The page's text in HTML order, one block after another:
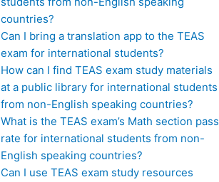
countries?
Can I bring a translation app to the TEAS
exam for international students?
How can I find TEAS exam study materials
at a public library for international students
from non-English speaking countries?
What is the TEAS exam’s Math section pass
rate for international students from non-
English speaking countries?
Can I use TEAS exam study resources